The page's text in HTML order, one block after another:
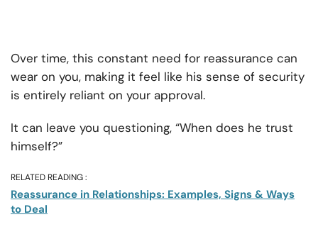
Over time, this constant need for reassurance can
wear on you, making it feel like his sense of security
is entirely reliant on your approval.
It can leave you questioning, “When does he trust
himself?”
RELATED READING :
Reassurance in Relationships: Examples, Signs & Ways
to Deal